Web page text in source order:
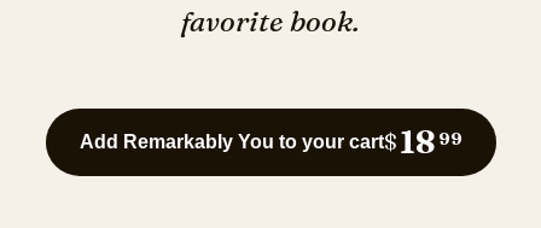
favorite book.
Add Remarkably You to your cart$18 99